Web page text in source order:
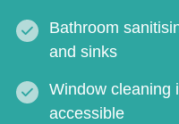
Bathroom
and sinks
Window cleaning
accessible